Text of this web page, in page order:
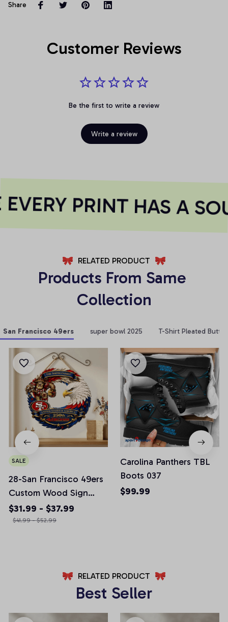
Share
Customer Reviews
Be the first to write a review
Write a review
PRINT HAS A
RELATED PRODUCT
Products From Same
Collection
San Francisco 49ers super bowl 2025 T-Shirt Pleated
SALE
28-San Francisco 49ers
Custom Wood Sign
America 250th
Anniversary Gifts NFL
$31.99 - $37.99
$41.99 - $52.99
Carolina Panthers TBL
Boots 037
$99.99
RELATED PRODUCT
Best Seller